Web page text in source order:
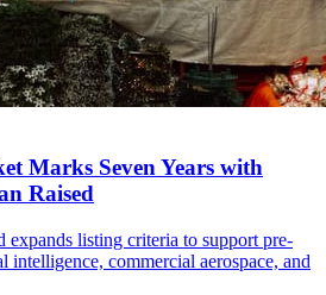
Marks Seven Years with
Raised
expands listing criteria to support pre-
intelligence, commercial aerospace, and